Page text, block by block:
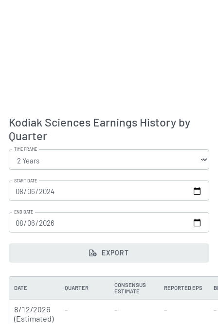
Kodiak Sciences Earnings History by
Quarter
TIME FRAME
START DATE
END DATE
EXPORT
DATE QUARTER
CONSENSUS
ESTIMATE
REPORTED EPS
8/12/2026
(Estimated)
- - - -